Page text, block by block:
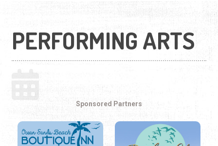
PERFORMING ARTS
Sponsored Partners